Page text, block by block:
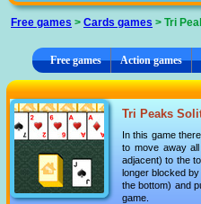
Free games > Cards games > Tri
Free games Action games
Tri Peaks
In this game
to move away
adjacent) to the
longer blocked
the bottom) and
game.